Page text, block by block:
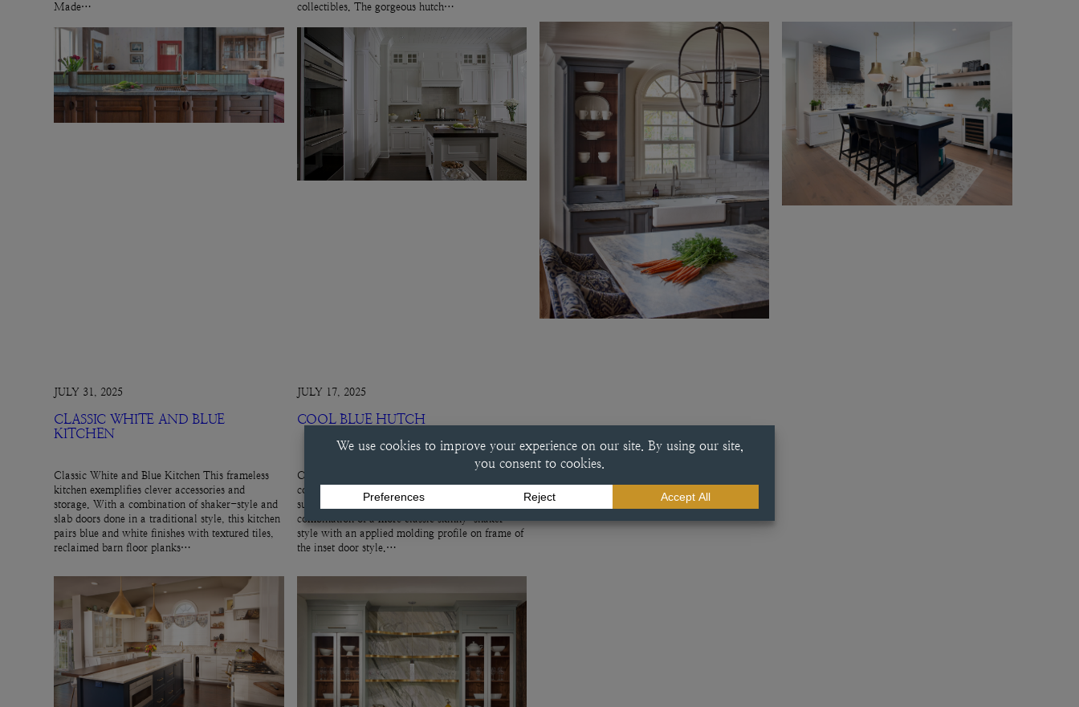
Made…
collectibles. The gorgeous hutch…
JULY 31, 2025
CLASSIC WHITE AND BLUE
KITCHEN
Classic White and Blue Kitchen This frameless
kitchen exemplifies clever accessories and
storage. With a combination of shaker-style and
slab doors done in a traditional style, this kitchen
pairs blue and white finishes with textured tiles,
reclaimed barn floor planks…
JULY 17, 2025
COOL BLUE HUTCH
Cool Blue Hutch This beverage center done in a
cool, gray-blue finish exemplifies a variety of
subtle cabinetry choices, including the
combination of a more classic skinny-shaker
style with an applied molding profile on frame of
the inset door style.…